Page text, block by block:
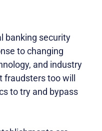
banking security
to changing
and industry
too will
to try and bypass